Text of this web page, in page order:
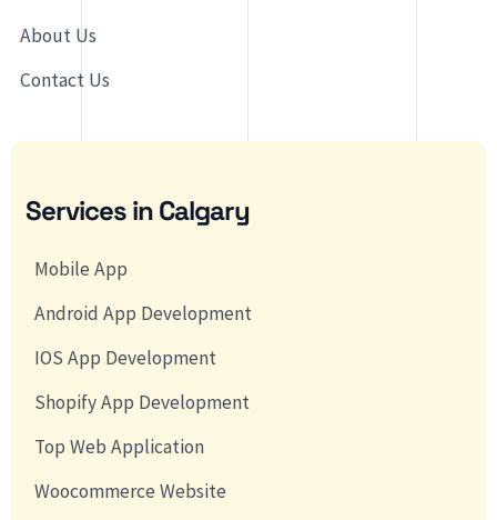
About Us
Contact Us
Services in Calgary
Mobile App
Android App Development
IOS App Development
Shopify App Development
Top Web Application
Woocommerce Website